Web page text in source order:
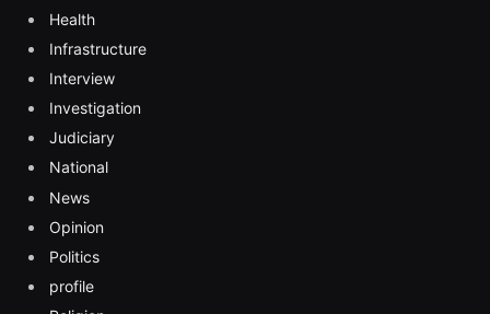
Health
Infrastructure
Interview
Investigation
Judiciary
National
News
Opinion
Politics
profile